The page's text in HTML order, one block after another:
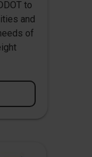
to
and
of